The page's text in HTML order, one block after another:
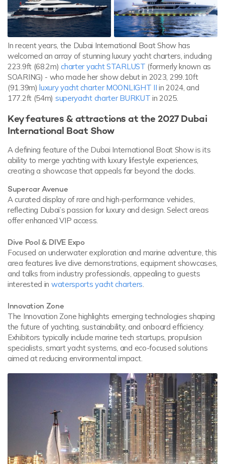
In recent years, the Dubai International Boat Show has
welcomed an array of stunning luxury yacht charters, including
223.9ft (68.2m)charter yacht STARLUST (formerly known as
SOARING) - who made her show debut in 2023, 299.10ft
(91.39m) luxury yacht charter MOONLIGHT II in 2024, and
177.2ft (54m) superyacht charter BURKUT in 2025.
Key features & attractions at the 2027 Dubai
International Boat Show
A defining feature of the Dubai International Boat Show is its
ability to merge yachting with luxury lifestyle experiences,
creating a showcase that appeals far beyond the docks.
Supercar Avenue
A curated display of rare and high-performance vehicles,
reflecting Dubai’s passion for luxury and design. Select areas
offer enhanced VIP access.
Dive Pool & DIVE Expo
Focused on underwater exploration and marine adventure, this
area features live dive demonstrations, equipment showcases,
and talks from industry professionals, appealing to guests
interested in watersports yacht charters.
Innovation Zone
The Innovation Zone highlights emerging technologies shaping
the future of yachting, sustainability, and onboard efficiency.
Exhibitors typically include marine tech startups, propulsion
specialists, smart yacht systems, and eco-focused solutions
aimed at reducing environmental impact.